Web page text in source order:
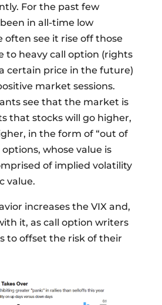
For the past few
in all-time low
see it rise off those
to heavy call option (rights
certain price in the future)
market sessions.
see that the market is
that stocks will go higher,
in the form of “out of
whose value is
of implied volatility
value.
increases the VIX and,
it, as call option writers
to offset the risk of their